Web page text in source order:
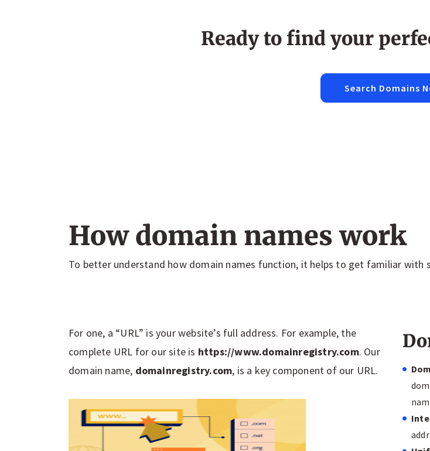
Ready to find your
Search Domains
How domain names work
To better understand how domain names function, it helps to get familiar with
For one, a “URL” is your website’s full address. For example, the
complete URL for our site is https://www.domainregistry.com. Our
domain name, domainregistry.com, is a key component of our URL.